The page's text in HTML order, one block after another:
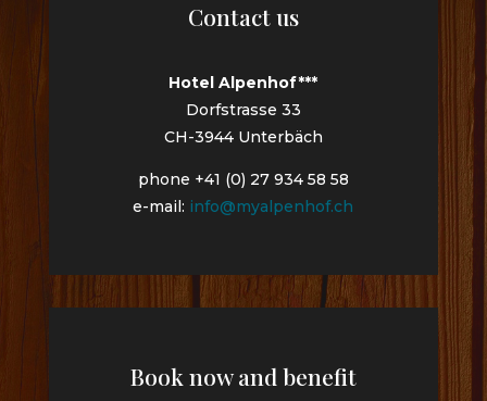
Contact us
Hotel Alpenhof***
Dorfstrasse 33
CH-3944 Unterbäch
phone +41 (0) 27 934 58 58
e-mail: info@myalpenhof.ch
Book now and benefit